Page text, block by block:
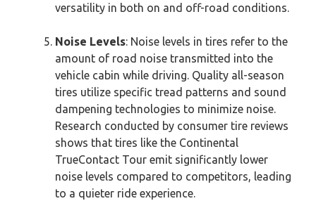
versatility in both on and off-road conditions.
Noise Levels: Noise levels in tires refer to the
amount of road noise transmitted into the
vehicle cabin while driving. Quality all-season
tires utilize specific tread patterns and sound
dampening technologies to minimize noise.
Research conducted by consumer tire reviews
shows that tires like the Continental
TrueContact Tour emit significantly lower
noise levels compared to competitors, leading
to a quieter ride experience.